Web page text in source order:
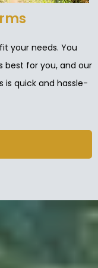
your needs. You
best for you, and our
is quick and hassle-